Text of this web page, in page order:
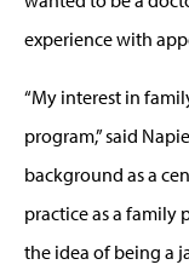
experience with
“My interest in
program,” said
background as a
practice as a family
the idea of being a